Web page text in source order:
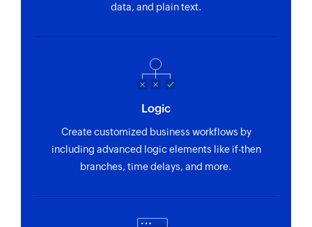
data, and plain text.
Logic
Create customized business workflows by
including advanced logic elements like if-then
branches, time delays, and more.